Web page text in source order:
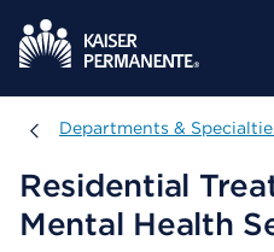
Departments & Specialties
Departments &
Residential
Mental Health